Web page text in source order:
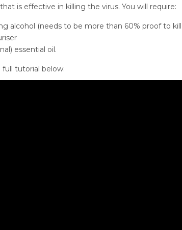
is effective in killing the virus. You will require:
alcohol (needs to be more than 60% proof to
essential oil.
tutorial below: